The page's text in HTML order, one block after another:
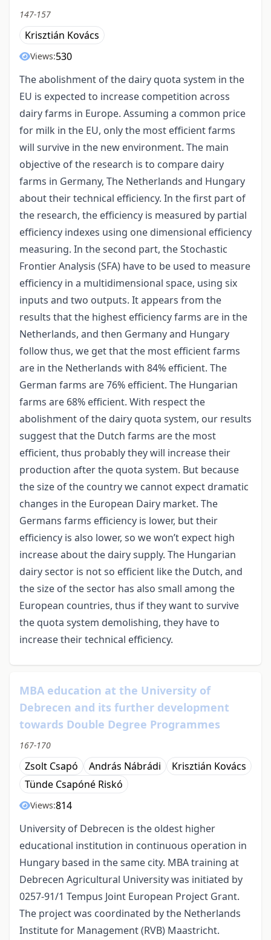
147-157
Krisztián Kovács
Views:530
The abolishment of the dairy quota system in the
EU is expected to increase competition across
dairy farms in Europe. Assuming a common price
for milk in the EU, only the most efficient farms
will survive in the new environment. The main
objective of the research is to compare dairy
farms in Germany, The Netherlands and Hungary
about their technical efficiency. In the first part of
the research, the efficiency is measured by partial
efficiency indexes using one dimensional efficiency
measuring. In the second part, the Stochastic
Frontier Analysis (SFA) have to be used to measure
efficiency in a multidimensional space, using six
inputs and two outputs. It appears from the
results that the highest efficiency farms are in the
Netherlands, and then Germany and Hungary
follow thus, we get that the most efficient farms
are in the Netherlands with 84% efficient. The
German farms are 76% efficient. The Hungarian
farms are 68% efficient. With respect the
abolishment of the dairy quota system, our results
suggest that the Dutch farms are the most
efficient, thus probably they will increase their
production after the quota system. But because
the size of the country we cannot expect dramatic
changes in the European Dairy market. The
Germans farms efficiency is lower, but their
efficiency is also lower, so we won’t expect high
increase about the dairy supply. The Hungarian
dairy sector is not so efficient like the Dutch, and
the size of the sector has also small among the
European countries, thus if they want to survive
the quota system demolishing, they have to
increase their technical efficiency.
MBA education at the University of
Debrecen and its further development
towards Double Degree Programmes
167-170
Zsolt Csapó András Nábrádi
Krisztián Kovács
Tünde Csapóné Riskó
Views:814
University of Debrecen is the oldest higher
educational institution in continuous operation in
Hungary based in the same city. MBA training at
Debrecen Agricultural University was initiated by
0257-91/1 Tempus Joint European Project Grant.
The project was coordinated by the Netherlands
Institute for Management (RVB) Maastricht.